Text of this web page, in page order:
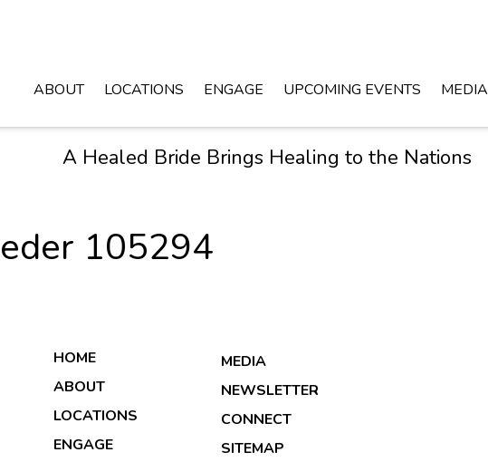
ABOUT LOCATIONS ENGAGE UPCOMING EVENTS MEDIA
A Healed Bride Brings Healing to the Nations
105294
HOME
ABOUT
LOCATIONS
ENGAGE
MEDIA
NEWSLETTER
CONNECT
SITEMAP